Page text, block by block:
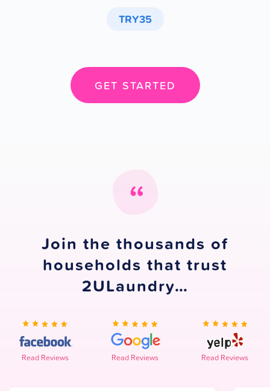
TRY35
GET STARTED
Join the thousands of
households that trust
2ULaundry…
Read Reviews Read Reviews Read Reviews